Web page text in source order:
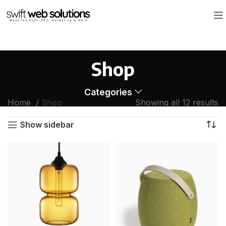
Shop
Categories
Home Shop Showing all 12 results
Show sidebar